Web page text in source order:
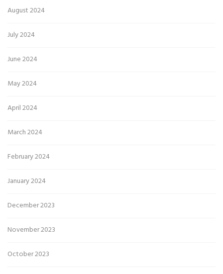
August 2024
July 2024
June 2024
May 2024
April 2024
March 2024
February 2024
January 2024
December 2023
November 2023
October 2023